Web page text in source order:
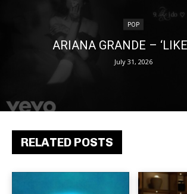
RELATED POSTS
POP
ARIANA GRANDE – ‘LIKE
July 31, 2026